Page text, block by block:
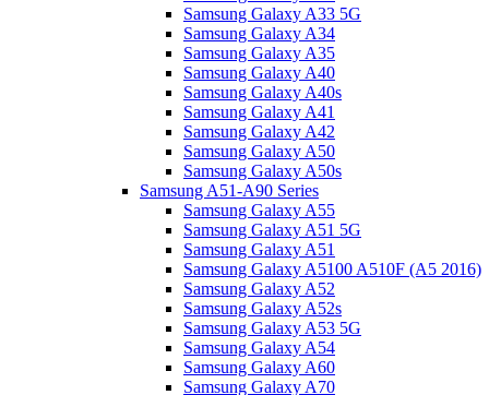
Samsung Galaxy A33 5G
Samsung Galaxy A34
Samsung Galaxy A35
Samsung Galaxy A40
Samsung Galaxy A40s
Samsung Galaxy A41
Samsung Galaxy A42
Samsung Galaxy A50
Samsung Galaxy A50s
Samsung A51-A90 Series
Samsung Galaxy A55
Samsung Galaxy A51 5G
Samsung Galaxy A51
Samsung Galaxy A5100 A510F (A5 2016)
Samsung Galaxy A52
Samsung Galaxy A52s
Samsung Galaxy A53 5G
Samsung Galaxy A54
Samsung Galaxy A60
Samsung Galaxy A70